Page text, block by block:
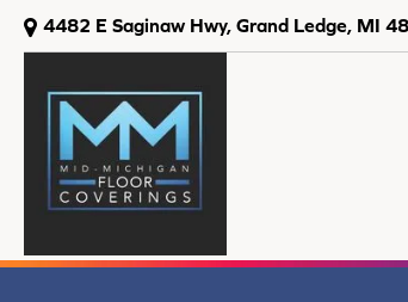
4482 E Saginaw Hwy, Grand Ledge, MI